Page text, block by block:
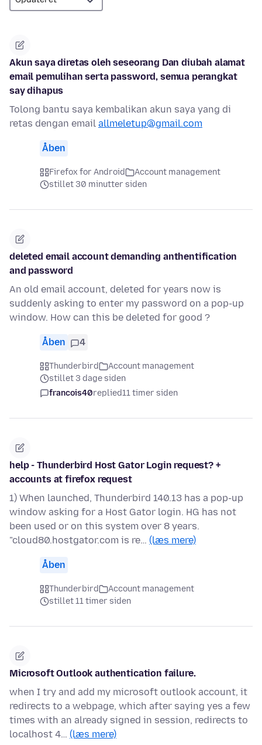
Akun saya diretas oleh seseorang Dan diubah alamat
email pemulihan serta password, semua perangkat
say dihapus
Tolong bantu saya kembalikan akun saya yang di
retas dengan email allmeletup@gmail.com
Åben
Firefox for Android
Account management
stillet 30 minutter siden
deleted email account demanding anthentification
and password
An old email account, deleted for years now is
suddenly asking to enter my password on a pop-up
window. How can this be deleted for good ?
Åben 4
Thunderbird
Account management
stillet 3 dage siden
francois40replied11 timer siden
help - Thunderbird Host Gator Login request? +
accounts at firefox request
1) When launched, Thunderbird 140.13 has a pop-up
window asking for a Host Gator login. HG has not
been used or on this system over 8 years.
"cloud80.hostgator.com is re… (læs mere)
Åben
Thunderbird
Account management
stillet 11 timer siden
Microsoft Outlook authentication failure.
when I try and add my microsoft outlook account, it
redirects to a webpage, which after saying yes a few
times with an already signed in session, redirects to
localhost 4… (læs mere)